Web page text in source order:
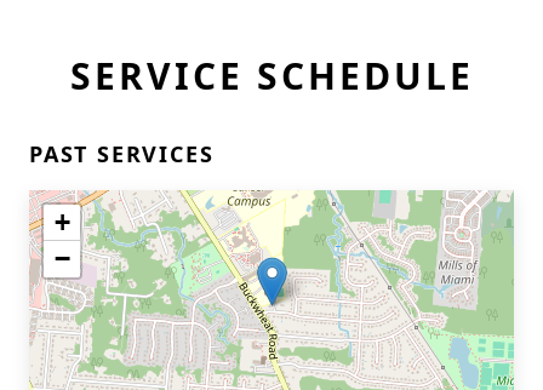
SERVICE SCHEDULE
PAST SERVICES
+
−